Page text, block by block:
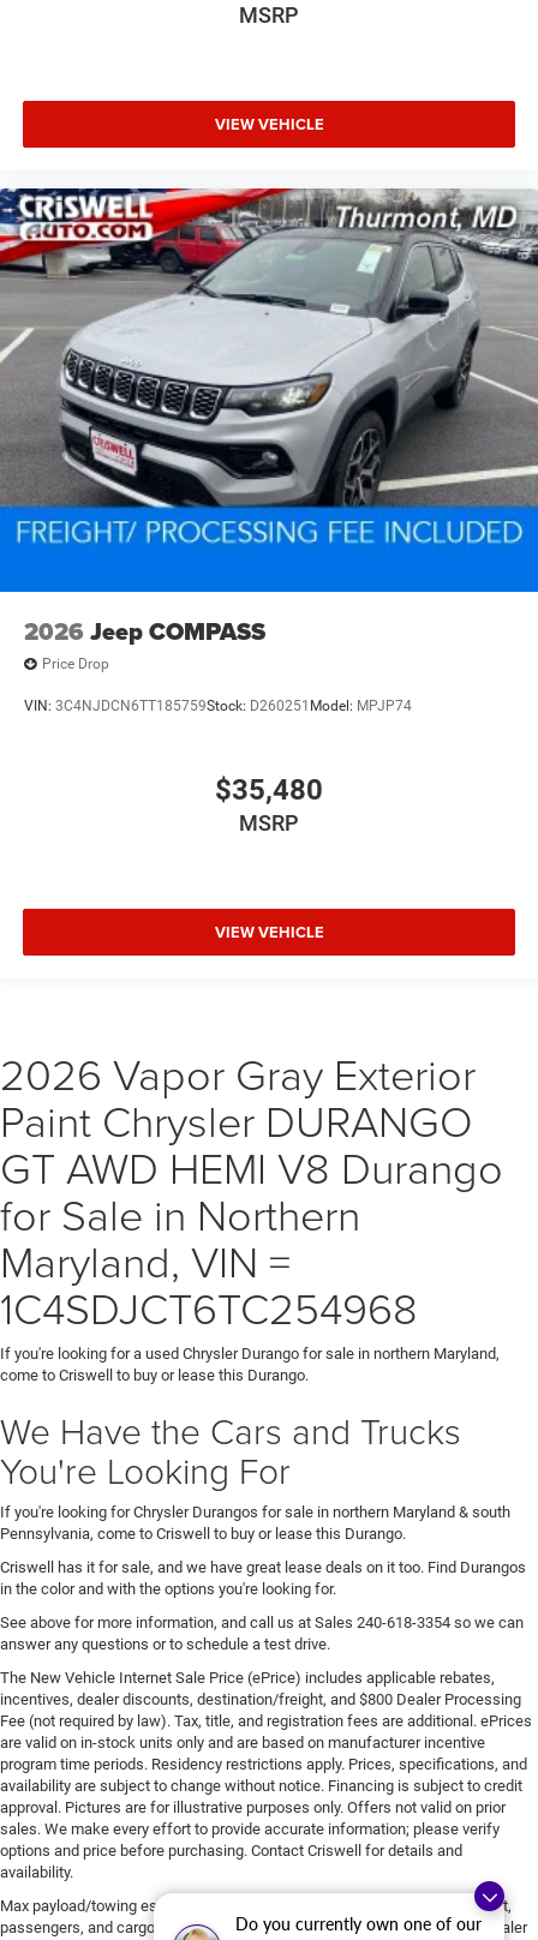
Do you currently own one of our
MSRP
VIEW VEHICLE
2026 Jeep COMPASS
Price Drop
VIN: 3C4NJDCN6TT185759Stock: D260251 Model: MPJP74
$35,480
MSRP
VIEW VEHICLE
2026 Vapor Gray Exterior
Paint Chrysler DURANGO
GT AWD HEMI V8 Durango
for Sale in Northern
Maryland, VIN =
1C4SDJCT6TC254968
If you're looking for a used Chrysler Durango for sale in northern Maryland,
come to Criswell to buy or lease this Durango.
We Have the Cars and Trucks
You're Looking For
If you're looking for Chrysler Durangos for sale in northern Maryland & south
Pennsylvania, come to Criswell to buy or lease this Durango.
Criswell has it for sale, and we have great lease deals on it too. Find Durangos
in the color and with the options you're looking for.
See above for more information, and call us at Sales 240-618-3354 so we can
answer any questions or to schedule a test drive.
The New Vehicle Internet Sale Price (ePrice) includes applicable rebates,
incentives, dealer discounts, destination/freight, and $800 Dealer Processing
Fee (not required by law). Tax, title, and registration fees are additional. ePrices
are valid on in-stock units only and are based on manufacturer incentive
program time periods. Residency restrictions apply. Prices, specifications, and
availability are subject to change without notice. Financing is subject to credit
approval. Pictures are for illustrative purposes only. Offers not valid on prior
sales. We make every effort to provide accurate information; please verify
options and price before purchasing. Contact Criswell for details and
availability.
Max payload/towing estimate ratings shown. Additional options, equipment,
passengers, and cargo weight may affect payload/towing weights. See dealer